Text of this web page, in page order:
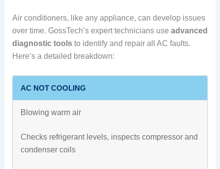
Air conditioners, like any appliance, can develop issues
over time. GossTech’s expert technicians use advanced
diagnostic toolsto identify and repair all AC faults.
Here’s a detailed breakdown:
AC NOT COOLING
Blowing warm air
Checks refrigerant levels, inspects compressor and
condenser coils